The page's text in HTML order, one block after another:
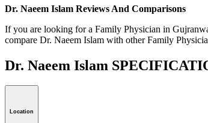
Dr. Naeem Islam Reviews And Comparisons
If you are looking for a Family Physician in
compare Dr. Naeem Islam with other Family
Dr. Naeem Islam
Location